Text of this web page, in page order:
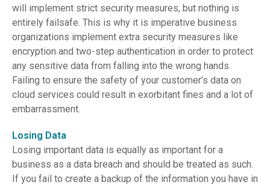
will implement strict security measures, but nothing is
entirely failsafe. This is why it is imperative business
organizations implement extra security measures like
encryption and two-step authentication in order to protect
any sensitive data from falling into the wrong hands.
Failing to ensure the safety of your customer’s data on
cloud services could result in exorbitant fines and a lot of
embarrassment.
Losing Data
Losing important data is equally as important for a
business as a data breach and should be treated as such.
If you fail to create a backup of the information you have in